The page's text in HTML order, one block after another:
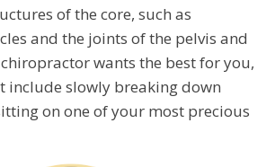
of the core, such as
and the joints of the pelvis and
wants the best for you,
include slowly breaking down
on one of your most precious